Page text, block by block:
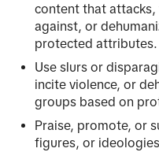
content that attacks,
against, or
protected attributes.
Use slurs or
incite violence, or
groups based on
Praise, promote, or
figures, or